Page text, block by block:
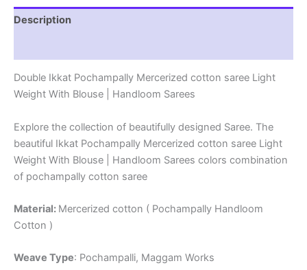
Description
Double Ikkat Pochampally Mercerized cotton saree Light
Weight With Blouse | Handloom Sarees
Explore the collection of beautifully designed Saree. The
beautiful Ikkat Pochampally Mercerized cotton saree Light
Weight With Blouse | Handloom Sarees colors combination
of pochampally cotton saree
Material: Mercerized cotton ( Pochampally Handloom
Cotton )
Weave Type: Pochampalli, Maggam Works